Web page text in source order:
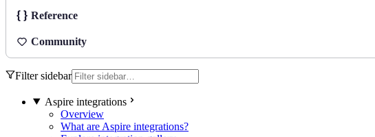
Reference
Community
Filter sidebar
Aspire integrations
Overview
What are Aspire integrations?